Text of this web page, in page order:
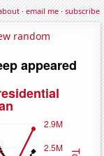
·email me·subscribe
random